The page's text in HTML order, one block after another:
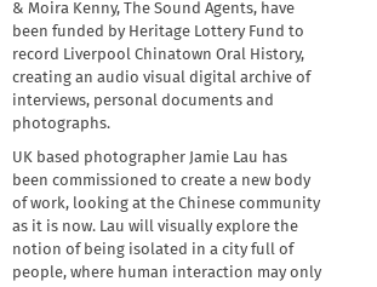
& Moira Kenny, The Sound Agents, have
been funded by Heritage Lottery Fund to
record Liverpool Chinatown Oral History,
creating an audio visual digital archive of
interviews, personal documents and
photographs.
UK based photographer Jamie Lau has
been commissioned to create a new body
of work, looking at the Chinese community
as it is now. Lau will visually explore the
notion of being isolated in a city full of
people, where human interaction may only